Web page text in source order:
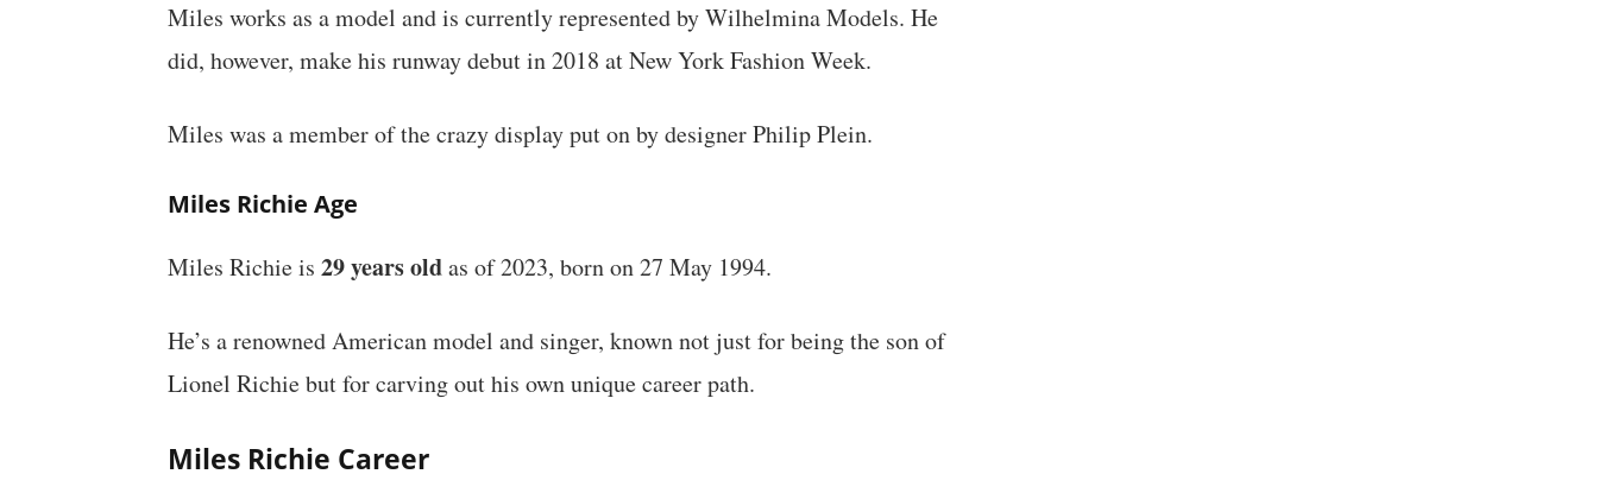
Miles works as a model and is currently represented by Wilhelmina Models. He
did, however, make his runway debut in 2018 at New York Fashion Week.
Miles was a member of the crazy display put on by designer Philip Plein.
Miles Richie Age
Miles Richie is 29 years oldas of 2023, born on 27 May 1994.
He’s a renowned American model and singer, known not just for being the son of
Lionel Richie but for carving out his own unique career path.
Miles Richie Career